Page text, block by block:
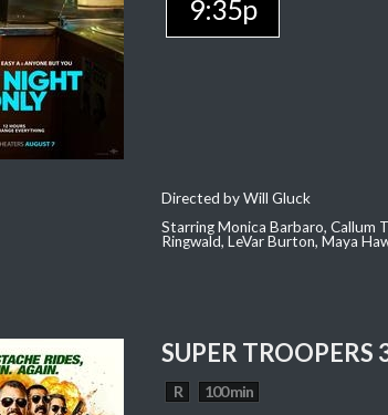
9:35p
Directed by Will Gluck
Starring Monica Barbaro, Callum
Ringwald, LeVar Burton, Maya
SUPER TROOPERS
R 100 min